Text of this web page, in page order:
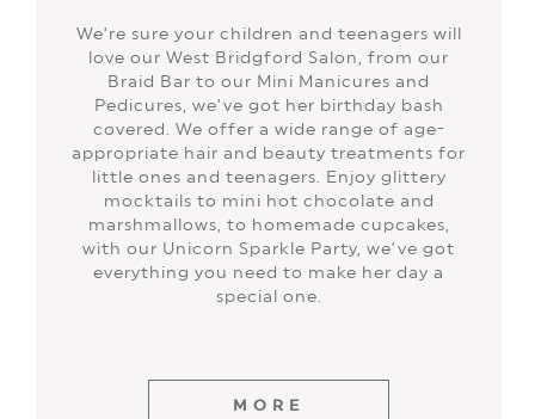
We’re sure your children and teenagers will
love our West Bridgford Salon, from our
Braid Bar to our Mini Manicures and
Pedicures, we’ve got her birthday bash
covered. We offer a wide range of age-
appropriate hair and beauty treatments for
little ones and teenagers. Enjoy glittery
mocktails to mini hot chocolate and
marshmallows, to homemade cupcakes,
with our Unicorn Sparkle Party, we’ve got
everything you need to make her day a
special one.
MORE